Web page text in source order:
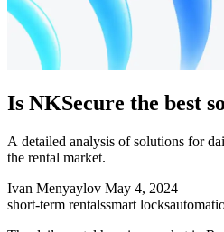
Is NKSecure the best
A detailed analysis of solutions for
the rental market.
Ivan Menyaylov May 4, 2024
short-term rentalssmart locks